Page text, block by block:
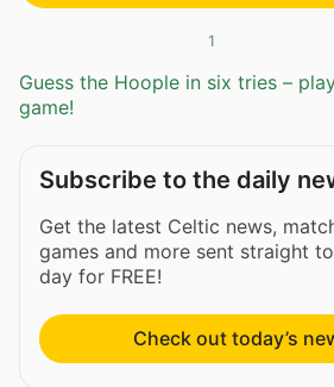
1
Guess the Hoople in six tries –
game!
Subscribe to the daily
Get the latest Celtic news,
games and more sent straight
day for FREE!
Check out today’s